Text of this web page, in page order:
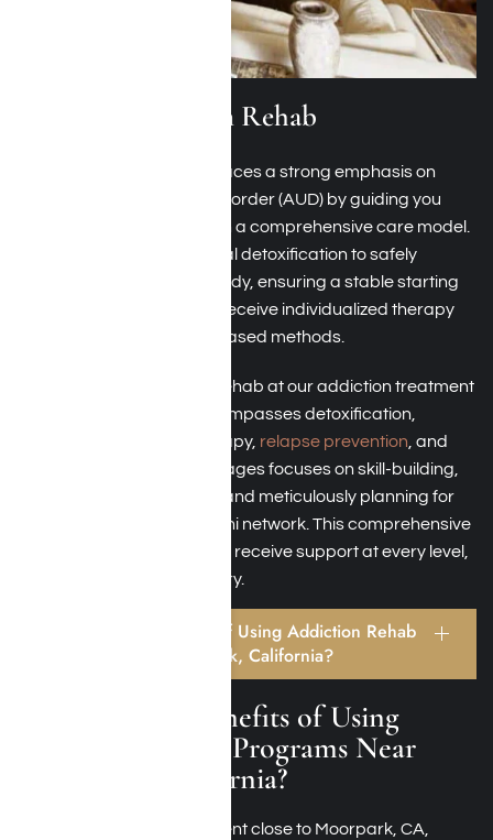
Alcohol Addiction Rehab
places a strong emphasis on
addressing Alcohol Use Disorder (AUD) by guiding you
toward abstinence through a comprehensive care model.
This model includes medical detoxification to safely
remove alcohol from the body, ensuring a stable starting
point for recovery. You will receive individualized therapy
that integrates evidence-based methods.
The continuum of alcohol rehab at our addiction treatment
in Southern California encompasses detoxification,
residential programs, therapy, relapse prevention, and
aftercare. Each of these stages focuses on skill-building,
involving family members, and meticulously planning for
aftercare through an alumni network. This comprehensive
approach ensures that you receive support at every level,
fostering long-term recovery.
What Are the Benefits of Using Addiction Rehab
Programs Near Moorpark, California?
What Are the Benefits of Using
Addiction Rehab Programs Near
Moorpark, California?
Pursuing addiction treatment close to Moorpark, CA,